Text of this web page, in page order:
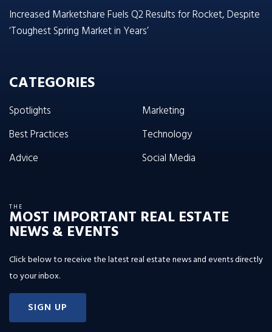
Increased Marketshare Fuels Q2 Results for Rocket, Despite
‘Toughest Spring Market in Years’
CATEGORIES
Spotlights
Best Practices
Advice
Marketing
Technology
Social Media
THE
MOST IMPORTANT REAL ESTATE
NEWS & EVENTS
Click below to receive the latest real estate news and events directly
to your inbox.
SIGN UP